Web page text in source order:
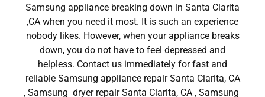
Samsung appliance breaking down in Santa Clarita
,CA when you need it most. It is such an experience
nobody likes. However, when your appliance breaks
down, you do not have to feel depressed and
helpless. Contact us immediately for fast and
reliable Samsung appliance repair Santa Clarita, CA
, Samsung dryer repair Santa Clarita, CA , Samsung